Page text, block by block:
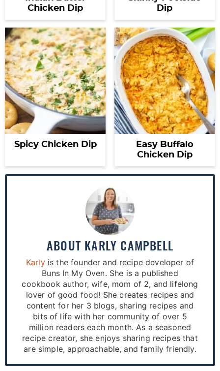
Chicken Dip
Dip
Spicy Chicken Dip
Easy Buffalo
Chicken Dip
ABOUT KARLY CAMPBELL
Karlyis the founder and recipe developer of
Buns In My Oven. She is a published
cookbook author, wife, mom of 2, and lifelong
lover of good food! She creates recipes and
content for her 3 blogs, sharing recipes and
bits of life with her community of over 5
million readers each month. As a seasoned
recipe creator, she enjoys sharing recipes that
are simple, approachable, and family friendly.